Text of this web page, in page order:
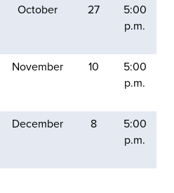
October 27
5:00
p.m.
November 10
5:00
p.m.
December 8
5:00
p.m.